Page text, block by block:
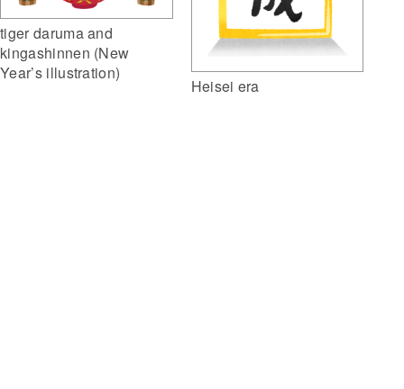
tiger daruma and
kingashinnen (New
Year’s illustration)
Heisei era